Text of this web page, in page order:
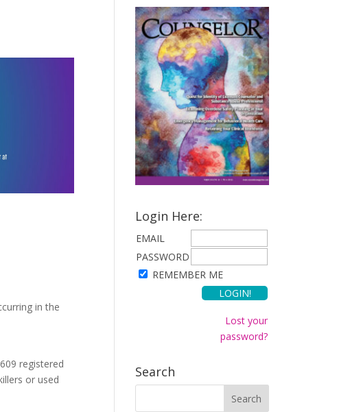
in the
registered
or used
Login Here:
EMAIL
PASSWORD
REMEMBER ME
Lost your
password?
Search